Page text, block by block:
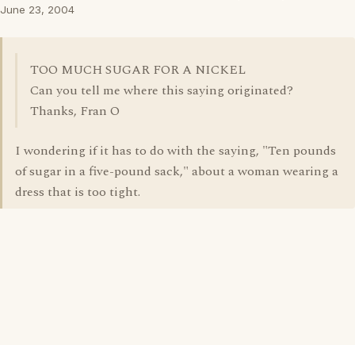
June 23, 2004
TOO MUCH SUGAR FOR A NICKEL
Can you tell me where this saying originated?
Thanks, Fran O
I wondering if it has to do with the saying, "Ten pounds
of sugar in a five-pound sack," about a woman wearing a
dress that is too tight.